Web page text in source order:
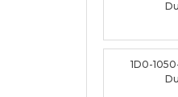
1D0-